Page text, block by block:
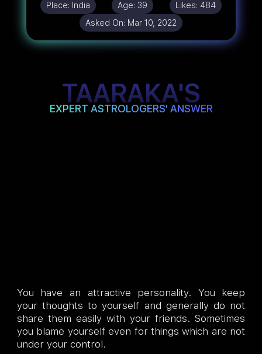
Place: India Age:39 Likes: 484
Asked On: Mar 10, 2022
TAARAKA'S
EXPERT ASTROLOGERS' ANSWER
You have an attractive personality. You keep
your thoughts to yourself and generally do not
share them easily with your friends. Sometimes
you blame yourself even for things which are not
under your control.